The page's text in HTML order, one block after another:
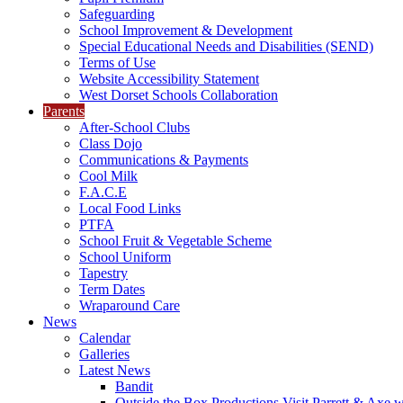
Safeguarding
School Improvement & Development
Special Educational Needs and Disabilities (SEND)
Terms of Use
Website Accessibility Statement
West Dorset Schools Collaboration
Parents
After-School Clubs
Class Dojo
Communications & Payments
Cool Milk
F.A.C.E
Local Food Links
PTFA
School Fruit & Vegetable Scheme
School Uniform
Tapestry
Term Dates
Wraparound Care
News
Calendar
Galleries
Latest News
Bandit